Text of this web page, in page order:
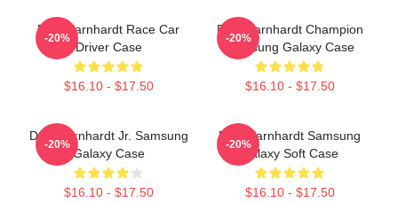
Dale Earnhardt Race Car
Driver Case
$16.10 - $17.50
-20%
Dale Earnhardt Champion
Samsung Galaxy Case
$16.10 - $17.50
-20%
Dale Earnhardt Jr. Samsung
Galaxy Case
$16.10 - $17.50
-20%
Dale Earnhardt Samsung
Galaxy Soft Case
$16.10 - $17.50
-20%